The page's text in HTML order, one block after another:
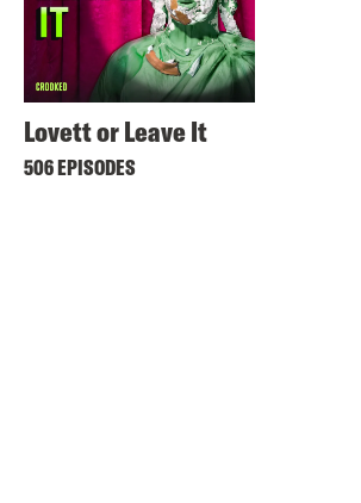
Lovett or Leave It
506 EPISODES